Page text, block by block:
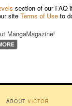
section of our FAQ
site Terms of Use to
MangaMagazine!
ABOUTVICTOR